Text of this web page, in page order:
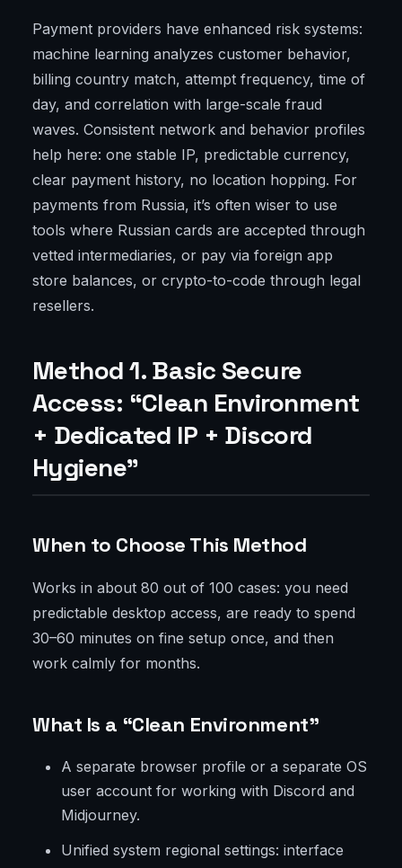
Payment providers have enhanced risk systems:
machine learning analyzes customer behavior,
billing country match, attempt frequency, time of
day, and correlation with large-scale fraud
waves. Consistent network and behavior profiles
help here: one stable IP, predictable currency,
clear payment history, no location hopping. For
payments from Russia, it’s often wiser to use
tools where Russian cards are accepted through
vetted intermediaries, or pay via foreign app
store balances, or crypto-to-code through legal
resellers.
Method 1. Basic Secure
Access: “Clean Environment
+ Dedicated IP + Discord
Hygiene”
When to Choose This Method
Works in about 80 out of 100 cases: you need
predictable desktop access, are ready to spend
30–60 minutes on fine setup once, and then
work calmly for months.
What Is a “Clean Environment”
A separate browser profile or a separate OS
user account for working with Discord and
Midjourney.
Unified system regional settings: interface